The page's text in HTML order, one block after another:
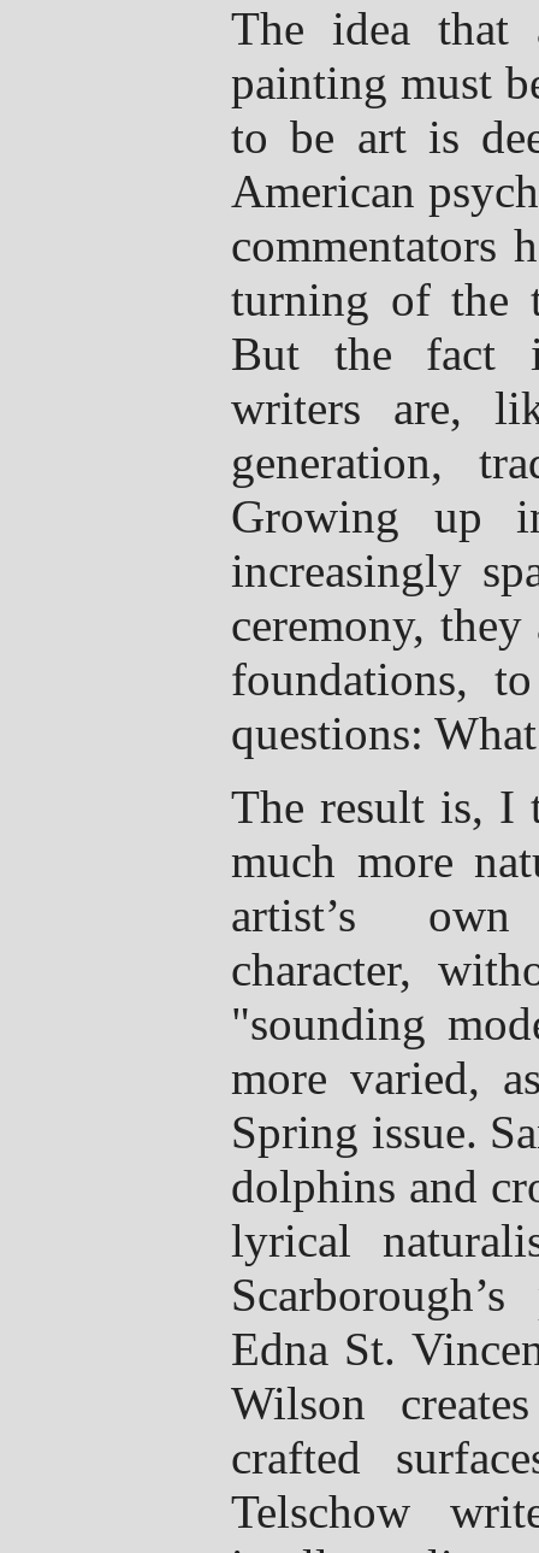
The idea
painting must
to be art is
American
commentators
turning of the
But the fact
writers are,
generation,
Growing up
increasingly
ceremony,
foundations,
questions:
The result is, I
much more
artist’s
character,
"sounding
more varied,
Spring issue.
dolphins and
lyrical
Edna St.
Wilson
crafted
Telschow